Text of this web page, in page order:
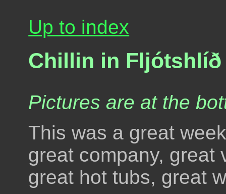
Up to index
Chillin in Fljótshlíð
Pictures are at the
This was a great
great company, great
great hot tubs, great